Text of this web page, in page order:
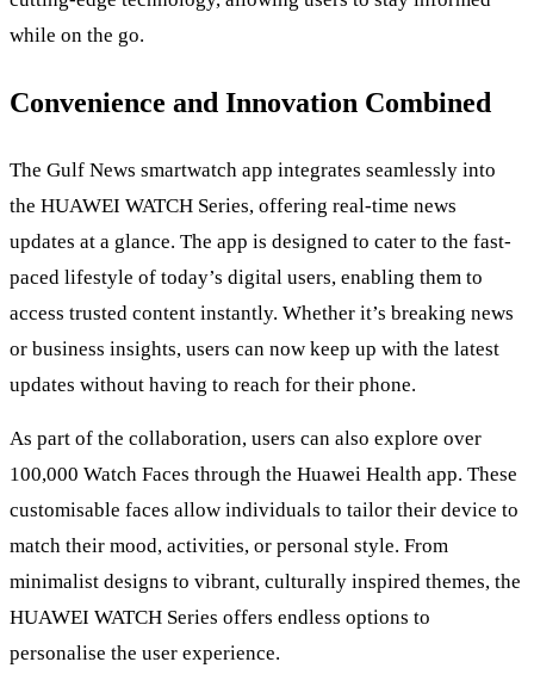
while on the go.
Convenience and Innovation Combined
The Gulf News smartwatch app integrates seamlessly into
the HUAWEI WATCH Series, offering real-time news
updates at a glance. The app is designed to cater to the fast-
paced lifestyle of today’s digital users, enabling them to
access trusted content instantly. Whether it’s breaking news
or business insights, users can now keep up with the latest
updates without having to reach for their phone.
As part of the collaboration, users can also explore over
100,000 Watch Faces through the Huawei Health app. These
customisable faces allow individuals to tailor their device to
match their mood, activities, or personal style. From
minimalist designs to vibrant, culturally inspired themes, the
HUAWEI WATCH Series offers endless options to
personalise the user experience.